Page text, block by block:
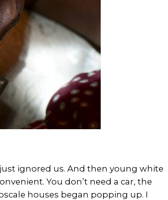
ignored us. And then young white
You don’t need a car, the
houses began popping up. I